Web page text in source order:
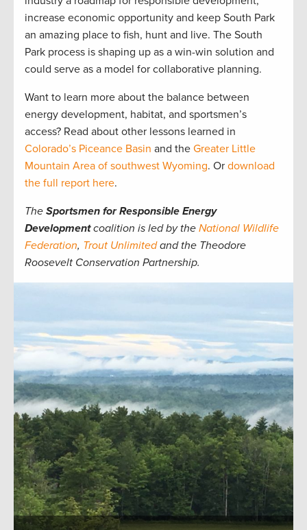
increase economic opportunity and keep South Park
an amazing place to fish, hunt and live. The South
Park process is shaping up as a win-win solution and
could serve as a model for collaborative planning.
Want to learn more about the balance between
energy development, habitat, and sportsmen’s
access? Read about other lessons learned in
Colorado’s Piceance Basin and the Greater Little
Mountain Area of southwest Wyoming. Or download
the full report here.
The Sportsmen for Responsible Energy
Developmentcoalition is led by the National Wildlife
Federation, Trout Unlimitedand the Theodore
Roosevelt Conservation Partnership.